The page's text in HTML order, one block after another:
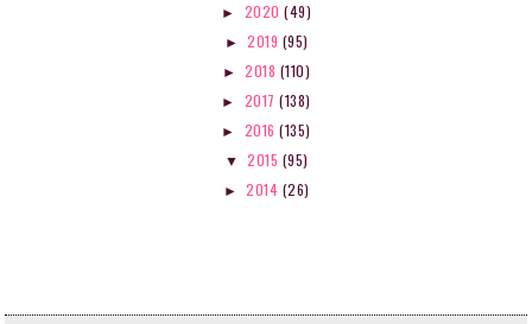
► 2020 (49)
► 2019 (95)
►2018 (110)
► 2017(138)
► 2016(135)
▼ 2015 (95)
► 2014 (26)